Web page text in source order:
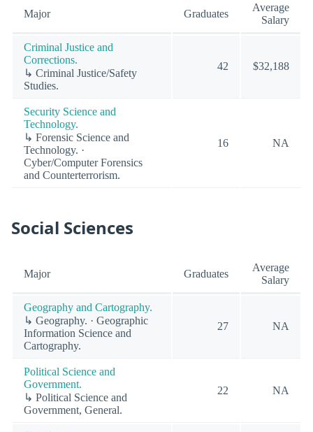
Major Graduates
Average
Salary
Criminal Justice and
Corrections.
↳ Criminal Justice/Safety
Studies.
42 $32,188
Security Science and
Technology.
↳ Forensic Science and
Technology. ·
Cyber/Computer Forensics
and Counterterrorism.
16 NA
Social Sciences
Major Graduates
Average
Salary
Geography and Cartography.
↳ Geography. · Geographic
Information Science and
Cartography.
27 NA
Political Science and
Government.
↳ Political Science and
Government, General.
22 NA